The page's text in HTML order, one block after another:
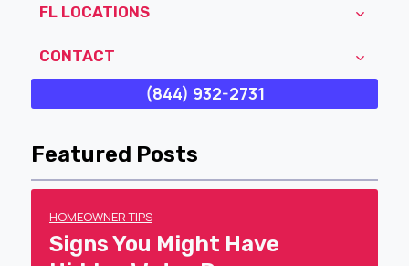
FL LOCATIONS
CONTACT
(844) 932-2731
Featured Posts
HOMEOWNER TIPS
Signs You Might Have